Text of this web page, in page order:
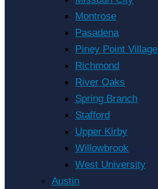
Montrose
Pasadena
Piney Point Village
Richmond
River Oaks
Spring Branch
Stafford
Upper Kirby
Willowbrook
West University
Austin